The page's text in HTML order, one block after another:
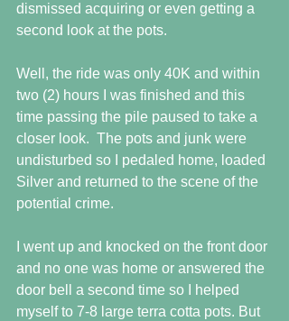
dismissed acquiring or even getting a
second look at the pots.
Well, the ride was only 40K and within
two (2) hours I was finished and this
time passing the pile paused to take a
closer look.  The pots and junk were
undisturbed so I pedaled home, loaded
Silver and returned to the scene of the
potential crime.
I went up and knocked on the front door
and no one was home or answered the
door bell a second time so I helped
myself to 7-8 large terra cotta pots. But